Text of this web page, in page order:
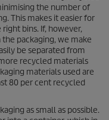
the number of
This makes it easier for
bins. If, however,
packaging, we make
be separated from
recycled materials
materials used are
80 per cent recycled
as small as possible.